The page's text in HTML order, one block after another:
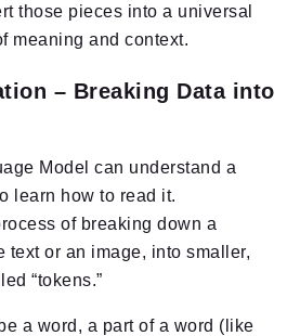
those pieces into a universal
meaning and context.
– Breaking Data into
Model can understand a
learn how to read it.
of breaking down a
text or an image, into smaller,
“tokens.”
a word, a part of a word (like